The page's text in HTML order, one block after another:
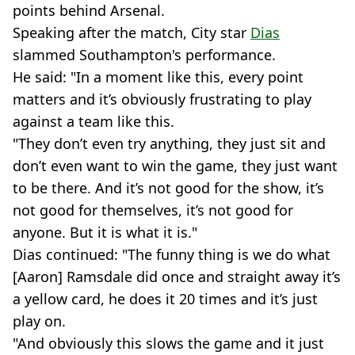
points behind Arsenal.
Speaking after the match, City star Dias
slammed Southampton's performance.
He said: "In a moment like this, every point
matters and it’s obviously frustrating to play
against a team like this.
"They don’t even try anything, they just sit and
don’t even want to win the game, they just want
to be there. And it’s not good for the show, it’s
not good for themselves, it’s not good for
anyone. But it is what it is."
Dias continued: "The funny thing is we do what
[Aaron] Ramsdale did once and straight away it’s
a yellow card, he does it 20 times and it’s just
play on.
"And obviously this slows the game and it just